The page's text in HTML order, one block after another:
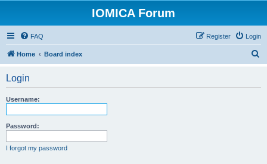
IOMICA Forum
FAQ Login
Register
Home Board index
Login
Username:
Password:
I forgot my password